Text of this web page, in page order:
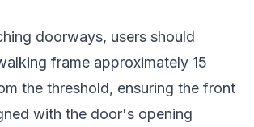
doorways, users should
frame approximately 15
the threshold, ensuring the front
with the door's opening